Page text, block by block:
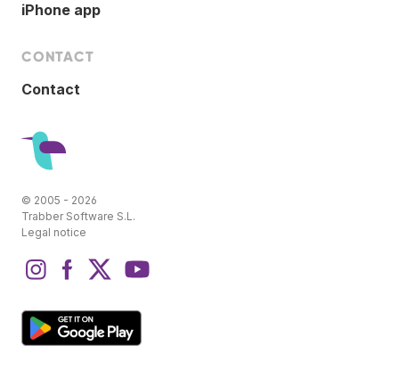
iPhone app
CONTACT
Contact
© 2005 - 2026
Trabber Software S.L.
Legal notice